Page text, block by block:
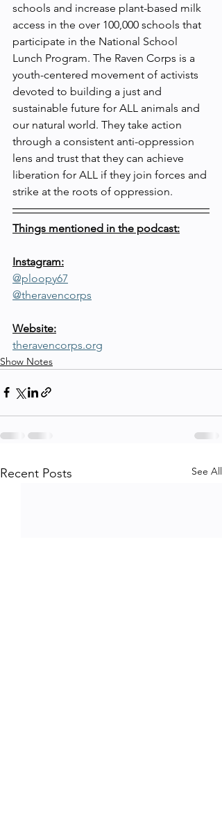
schools and increase plant-based milk
access in the over 100,000 schools that
participate in the National School
Lunch Program. The Raven Corps is a
youth-centered movement of activists
devoted to building a just and
sustainable future for ALL animals and
our natural world. They take action
through a consistent anti-oppression
lens and trust that they can achieve
liberation for ALL if they join forces and
strike at the roots of oppression.
Things mentioned in the podcast:
Instagram:
@ploopy67
@theravencorps
Website:
theravencorps.org
Show Notes
Recent Posts See All